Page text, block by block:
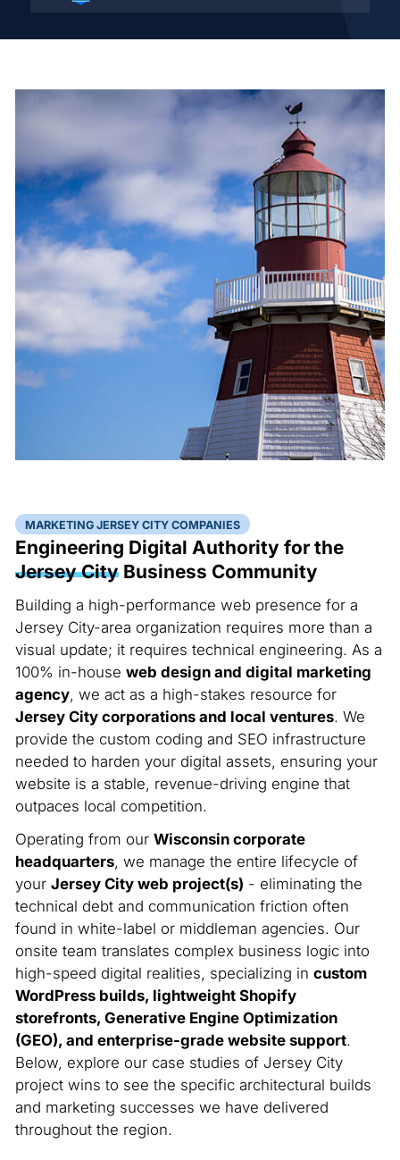
MARKETING JERSEY CITY COMPANIES
Engineering Digital Authority for the
Jersey CityBusiness Community
Building a high-performance web presence for a
Jersey City-area organization requires more than a
visual update; it requires technical engineering. As a
100% in-house web design and digital marketing
agency, we act as a high-stakes resource for
Jersey City corporations and local ventures. We
provide the custom coding and SEO infrastructure
needed to harden your digital assets, ensuring your
website is a stable, revenue-driving engine that
outpaces local competition.
Operating from our Wisconsin corporate
headquarters, we manage the entire lifecycle of
your Jersey City web project(s) - eliminating the
technical debt and communication friction often
found in white-label or middleman agencies. Our
onsite team translates complex business logic into
high-speed digital realities, specializing in custom
WordPress builds, lightweight Shopify
storefronts, Generative Engine Optimization
(GEO), and enterprise-grade website support.
Below, explore our case studies of Jersey City
project wins to see the specific architectural builds
and marketing successes we have delivered
throughout the region.